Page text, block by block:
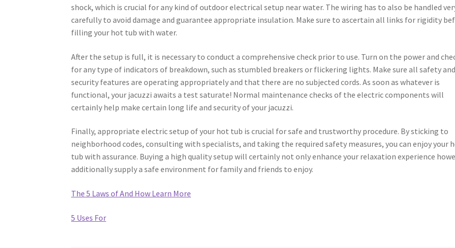
shock, which is crucial for any kind of outdoor electrical setup near water. The wiring has to also be handled
carefully to avoid damage and guarantee appropriate insulation. Make sure to ascertain all links for rigidity
filling your hot tub with water.
After the setup is full, it is necessary to conduct a comprehensive check prior to use. Turn on the power and
for any type of indicators of breakdown, such as stumbled breakers or flickering lights. Make sure all safety and
security features are operating appropriately and that there are no subjected cords. As soon as whatever is
functional, your jacuzzi awaits a test saturate! Normal maintenance checks of the electric components will
certainly help make certain long life and security of your jacuzzi.
Finally, appropriate electric setup of your hot tub is crucial for safe and trustworthy procedure. By sticking to
neighborhood codes, consulting with specialists, and taking the required safety measures, you can enjoy your
tub with assurance. Buying a high quality setup will certainly not only enhance your relaxation experience
additionally supply a safe environment for family and friends to enjoy.
The 5 Laws of And How Learn More
5 Uses For